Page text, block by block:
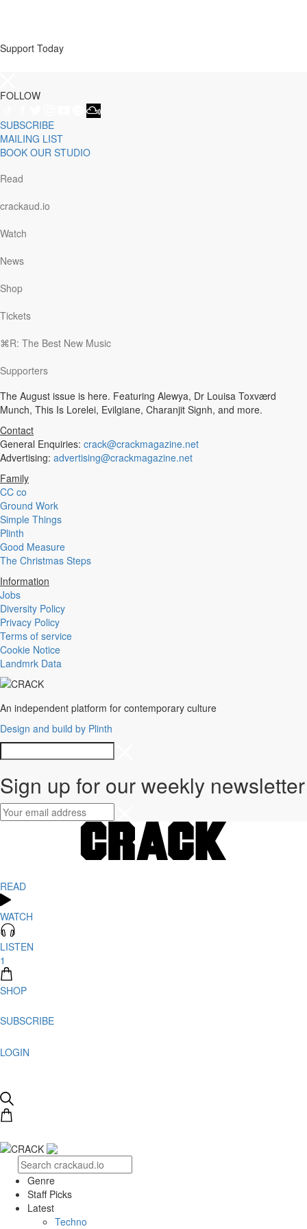
Support Today
FOLLOW
SUBSCRIBE
MAILING LIST
BOOK OUR STUDIO
Read
crackaud.io
Watch
News
Shop
Tickets
⌘R: The Best New Music
Supporters
The August issue is here. Featuring Alewya, Dr Louisa Toxværd
Munch, This Is Lorelei, Evilgiane, Charanjit Signh, and more.
Contact
General Enquiries: crack@crackmagazine.net
Advertising: advertising@crackmagazine.net
Family
CC co
Ground Work
Simple Things
Plinth
Good Measure
The Christmas Steps
Information
Jobs
Diversity Policy
Privacy Policy
Terms of service
Cookie Notice
Landmrk Data
An independent platform for contemporary culture
Design and build by Plinth
Sign up for our weekly newsletter
READ
WATCH
LISTEN
1
SHOP
SUBSCRIBE
LOGIN
Genre
Staff Picks
Latest
Techno